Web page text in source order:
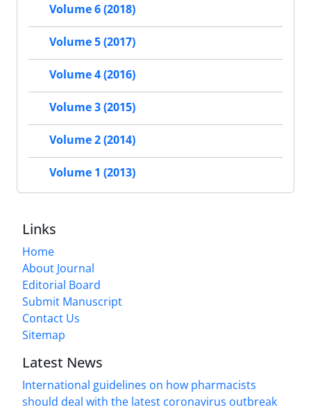
Volume 6 (2018)
Volume 5 (2017)
Volume 4 (2016)
Volume 3 (2015)
Volume 2 (2014)
Volume 1 (2013)
Links
Home
About Journal
Editorial Board
Submit Manuscript
Contact Us
Sitemap
Latest News
International guidelines on how pharmacists
should deal with the latest coronavirus outbreak